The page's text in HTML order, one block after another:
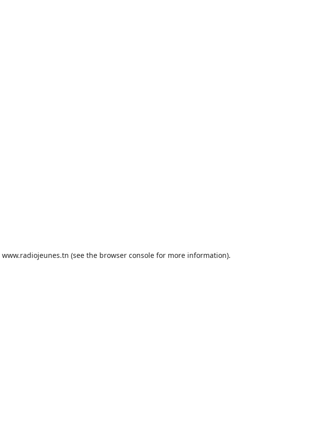
www.radiojeunes.tn (see the browser console for more information).